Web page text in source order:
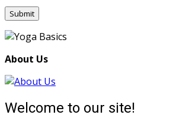
About Us
Welcome to our site!